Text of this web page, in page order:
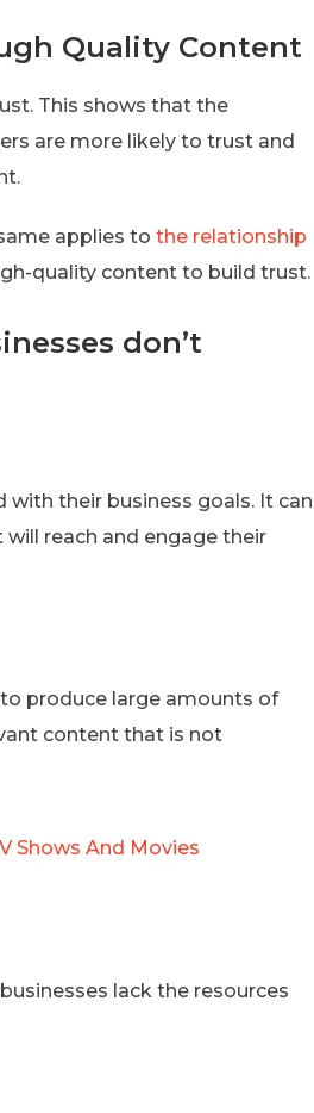
Quality Content
This shows that the
are more likely to trust and
applies to the relationship
quality content to build trust.
don’t
their business goals. It can
reach and engage their
produce large amounts of
content that is not
Shows And Movies
lack the resources